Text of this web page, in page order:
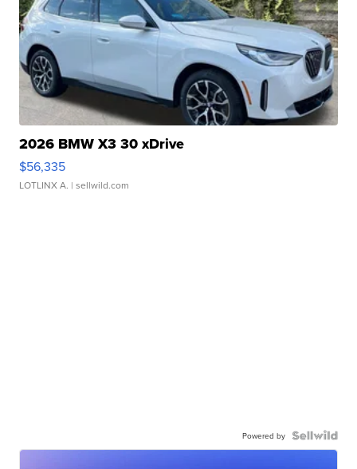
2026 BMW X3 30 xDrive
$56,335
LOTLINX A. | sellwild.com
Powered by